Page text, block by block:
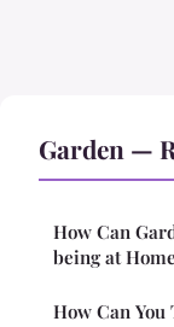
Garden —
How Can
being at
How Can